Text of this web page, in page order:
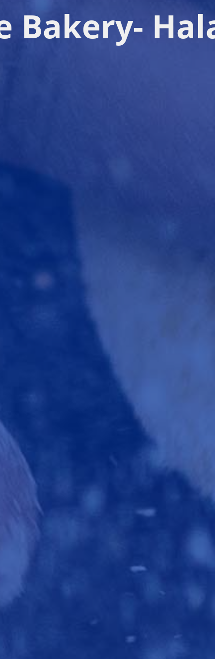
Bakery-